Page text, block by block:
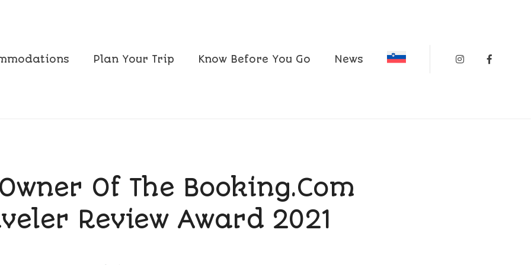
Plan Your Trip Know Before You Go News Instagram
Of The Booking.com
Review Award 2021